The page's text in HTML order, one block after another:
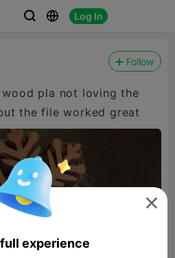
  Log In
Follow
pla not loving the
the file worked great

experience